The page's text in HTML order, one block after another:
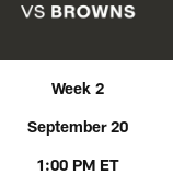
Week 2
September 20
1:00 PM ET